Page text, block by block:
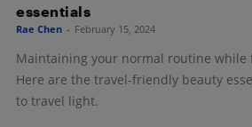
essentials
Rae Chen - February 15, 2024
Maintaining your normal routine while
Here are the travel-friendly beauty
to travel light.